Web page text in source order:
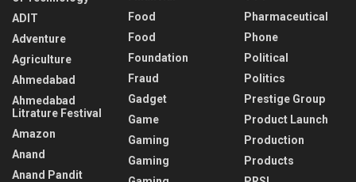
ADIT
Adventure
Agriculture
Ahmedabad
Ahmedabad
Litrature Festival
Amazon
Anand
Anand Pandit
Food
Food
Foundation
Fraud
Gadget
Game
Gaming
Gaming
Pharmaceutical
Phone
Political
Politics
Prestige Group
Product Launch
Production
Products